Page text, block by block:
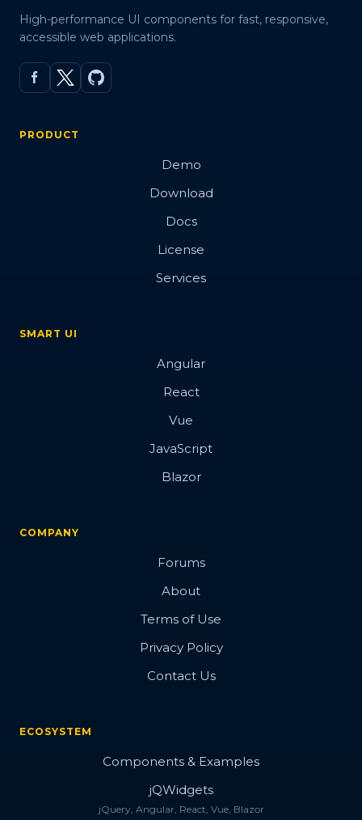
High-performance UI components for fast, responsive,
accessible web applications.
PRODUCT
Demo
Download
Docs
License
Services
SMART UI
Angular
React
Vue
JavaScript
Blazor
COMPANY
Forums
About
Terms of Use
Privacy Policy
Contact Us
ECOSYSTEM
Components & Examples
jQWidgets
jQuery, Angular, React, Vue, Blazor